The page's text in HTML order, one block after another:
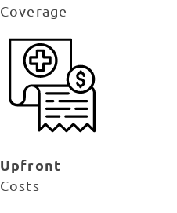
Coverage
Upfront
Costs